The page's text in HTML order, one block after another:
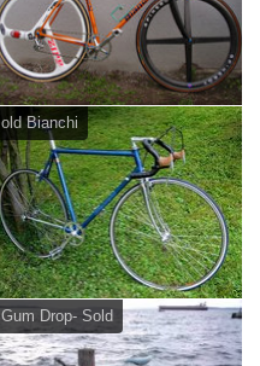
old Bianchi
Gum Drop- Sold